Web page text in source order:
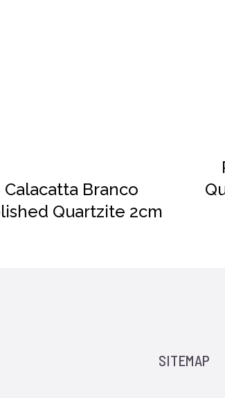
Calacatta Branco
Quartzite 2cm
SITEMAP